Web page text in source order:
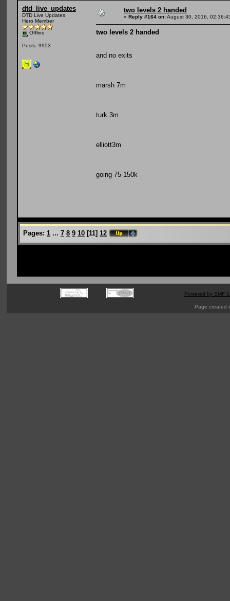
dtd_live_updates
DTD Live Updates
Hero Member
Offline
Posts: 9953
two levels 2 handed
« Reply #164 on:August 30, 2016,
two levels 2 handed
and no exits
marsh 7m
turk 3m
elliott3m
going 75-150k
Pages: 1 ... 7 8 9 10 [11] 12
Powered by SMF
Page created